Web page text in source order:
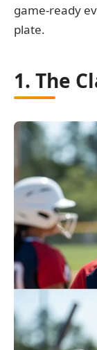
game-ready
plate.
1. The